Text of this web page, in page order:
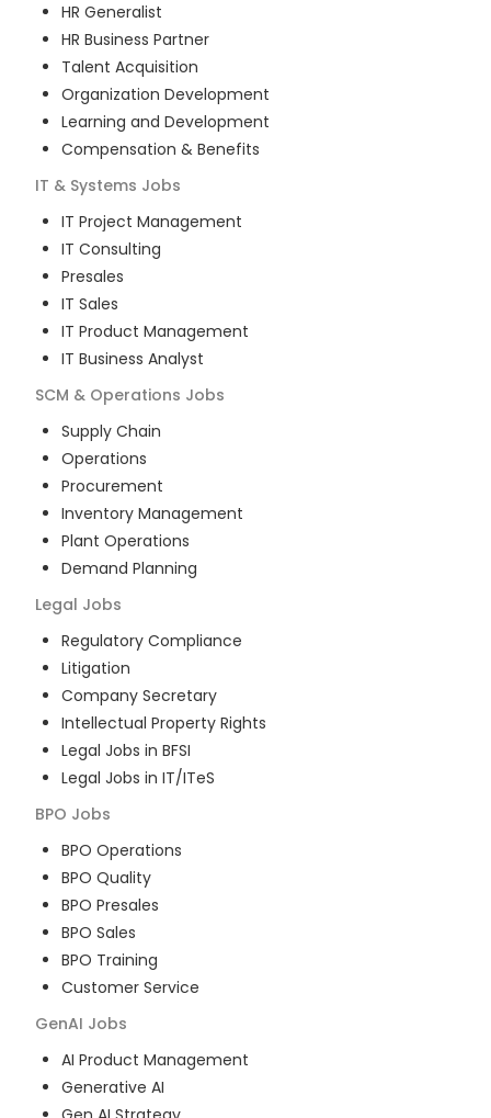
HR Generalist
HR Business Partner
Talent Acquisition
Organization Development
Learning and Development
Compensation & Benefits
IT & Systems Jobs
IT Project Management
IT Consulting
Presales
IT Sales
IT Product Management
IT Business Analyst
SCM & Operations Jobs
Supply Chain
Operations
Procurement
Inventory Management
Plant Operations
Demand Planning
Legal Jobs
Regulatory Compliance
Litigation
Company Secretary
Intellectual Property Rights
Legal Jobs in BFSI
Legal Jobs in IT/ITeS
BPO Jobs
BPO Operations
BPO Quality
BPO Presales
BPO Sales
BPO Training
Customer Service
GenAI Jobs
AI Product Management
Generative AI